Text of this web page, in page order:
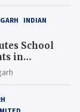
INDIAN
School
in